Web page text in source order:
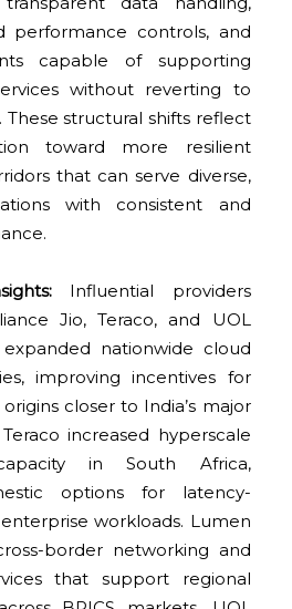
performance controls, and
capable of supporting
without reverting to
These structural shifts reflect
toward more resilient
that can serve diverse,
with consistent and
Influential providers
Jio, Teraco, and UOL
nationwide cloud
improving incentives for
closer to India’s major
increased hyperscale
in South Africa,
options for latency-
workloads. Lumen
border networking and
that support regional